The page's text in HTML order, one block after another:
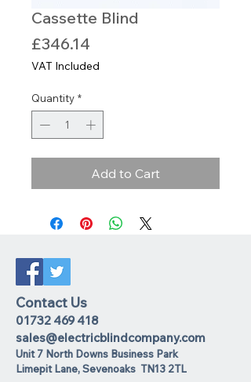
Cassette Blind
£346.14
VAT Included
Quantity *
Add to Cart
Contact Us
01732 469 418
sales@electricblindcompany.com
Unit 7 North Downs Business Park
Limepit Lane,Sevenoaks TN13 2TL